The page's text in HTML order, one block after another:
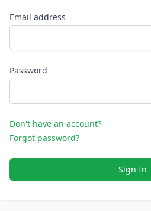
Email address
Password
Don't have an account?
Forgot password?
Sign In